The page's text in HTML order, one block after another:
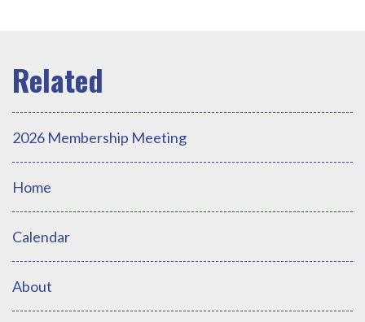
2026 Membership Meeting
Home
Calendar
About